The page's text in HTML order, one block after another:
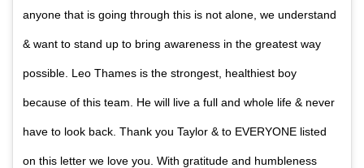
anyone that is going through this is not alone, we understand
& want to stand up to bring awareness in the greatest way
possible. Leo Thames is the strongest, healthiest boy
because of this team. He will live a full and whole life & never
have to look back. Thank you Taylor & to EVERYONE listed
on this letter we love you. With gratitude and humbleness